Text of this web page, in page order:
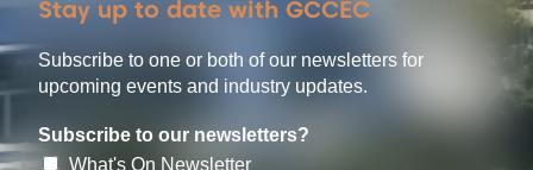
Stay up to date with GCCEC
Subscribe to one or both of our newsletters for
upcoming events and industry updates.